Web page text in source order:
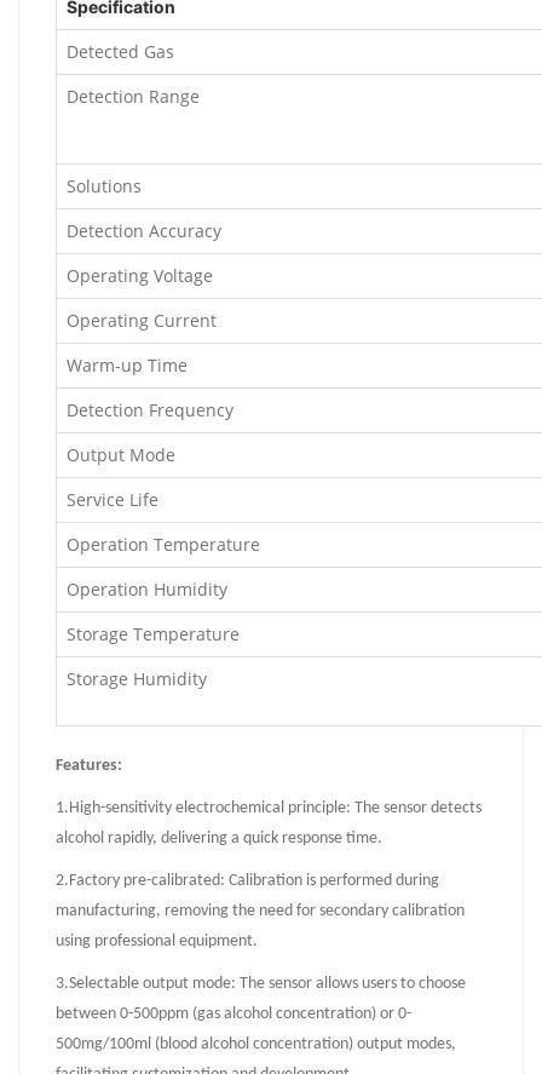
Specification
Detected Gas
Detection Range
Solutions
Detection Accuracy
Operating Voltage
Operating Current
Warm-up Time
Detection Frequency
Output Mode
Service Life
Operation Temperature
Operation Humidity
Storage Temperature
Storage Humidity
Features:
1.High-sensitivity electrochemical principle: The sensor detects
alcohol rapidly, delivering a quick response time.
2.Factory pre-calibrated: Calibration is performed during
manufacturing, removing the need for secondary calibration
using professional equipment.
3.Selectable output mode: The sensor allows users to choose
between 0-500ppm (gas alcohol concentration) or 0-
500mg/100ml (blood alcohol concentration) output modes,